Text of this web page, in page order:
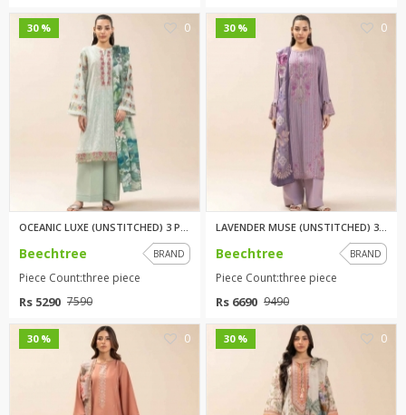
30 % 0
Beechtree BRAND
Piece Count:three piece
Rs 5290 7590
30 % 0
Beechtree BRAND
Piece Count:three piece
Rs 6690 9490
30 % 0 30 % 0